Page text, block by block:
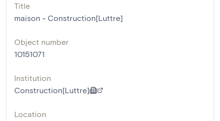
Title
maison - Construction[Luttre]
Object number
10151071
Institution
Construction[Luttre]
Location